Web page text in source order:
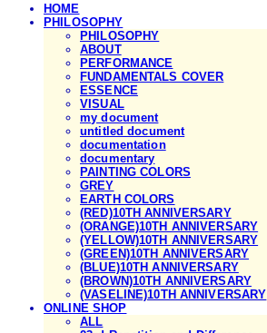
HOME
PHILOSOPHY
PHILOSOPHY
ABOUT
PERFORMANCE
FUNDAMENTALS COVER
ESSENCE
VISUAL
my document
untitled document
documentation
documentary
PAINTING COLORS
GREY
EARTH COLORS
(RED)10TH ANNIVERSARY
(ORANGE)10TH ANNIVERSARY
(YELLOW)10TH ANNIVERSARY
(GREEN)10TH ANNIVERSARY
(BLUE)10TH ANNIVERSARY
(BROWN)10TH ANNIVERSARY
(VASELINE)10TH ANNIVERSARY
ONLINE SHOP
ALL